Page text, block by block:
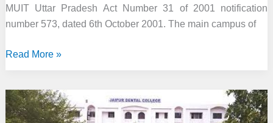
MUIT Uttar Pradesh Act Number 31 of 2001 notification
number 573, dated 6th October 2001. The main campus of
Maharishi
Information
Technology,
Read More »